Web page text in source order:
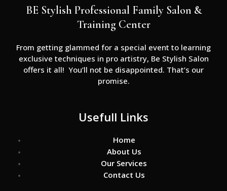
BE Stylish Professional Family Salon &
Training Center
From getting glammed for a special event to learning
exclusive techniques in pro artistry, Be Stylish Salon
offers it all! You’ll not be disappointed. That’s our
promise.
Usefull Links
Home
About Us
Our Services
Contact Us